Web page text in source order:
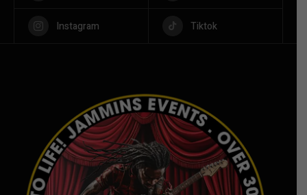
Instagram Tiktok